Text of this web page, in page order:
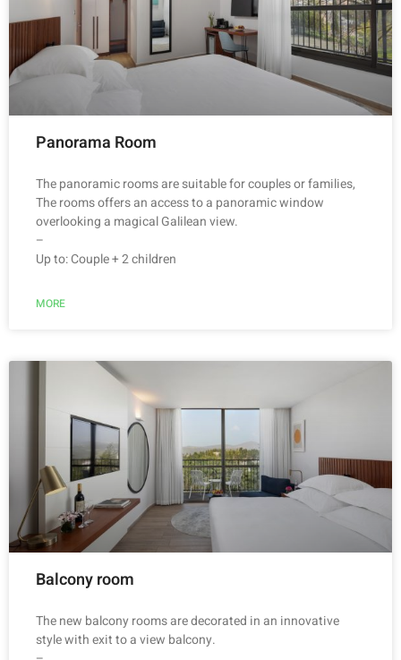
Panorama Room
The panoramic rooms are suitable for couples or families,
The rooms offers an access to a panoramic window
overlooking a magical Galilean view.
–
Up to: Couple + 2 children
MORE
Balcony room
The new balcony rooms are decorated in an innovative
style with exit to a view balcony.